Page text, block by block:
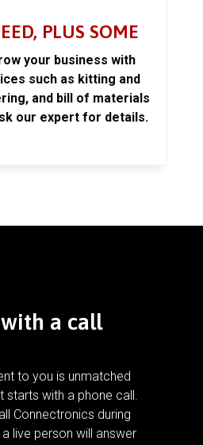
PLUS SOME
your business with
such as kitting and
and bill of materials
our expert for details.
a call
to you is unmatched
starts with a phone call.
Connectronics during
a live person will answer